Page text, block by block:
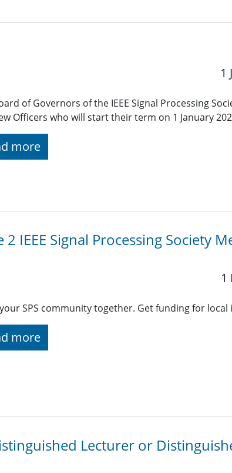
1
of Governors of the IEEE Signal Processing
Officers who will start their term on 1 January
more
IEEE Signal Processing Society
1
SPS community together. Get funding for local
more
Lecturer or